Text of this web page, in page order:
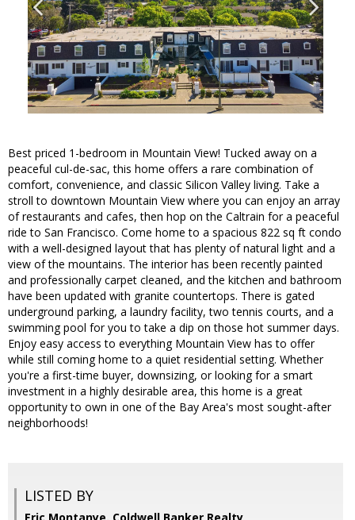
Best priced 1-bedroom in Mountain View! Tucked away on a
peaceful cul-de-sac, this home offers a rare combination of
comfort, convenience, and classic Silicon Valley living. Take a
stroll to downtown Mountain View where you can enjoy an array
of restaurants and cafes, then hop on the Caltrain for a peaceful
ride to San Francisco. Come home to a spacious 822 sq ft condo
with a well-designed layout that has plenty of natural light and a
view of the mountains. The interior has been recently painted
and professionally carpet cleaned, and the kitchen and bathroom
have been updated with granite countertops. There is gated
underground parking, a laundry facility, two tennis courts, and a
swimming pool for you to take a dip on those hot summer days.
Enjoy easy access to everything Mountain View has to offer
while still coming home to a quiet residential setting. Whether
you're a first-time buyer, downsizing, or looking for a smart
investment in a highly desirable area, this home is a great
opportunity to own in one of the Bay Area's most sought-after
neighborhoods!
LISTED BY